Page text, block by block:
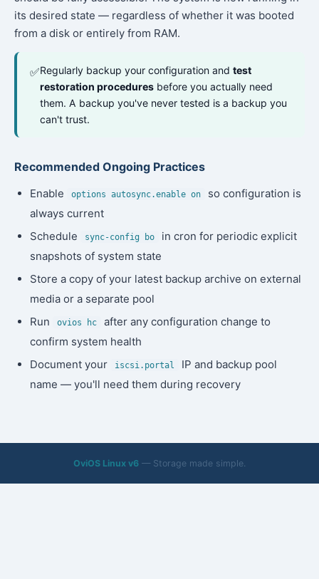
its desired state — regardless of whether it was booted
from a disk or entirely from RAM.
✅Regularly backup your configuration and test
restoration procedures before you actually need
them. A backup you've never tested is a backup you
can't trust.
Recommended Ongoing Practices
Enable options autosync.enable on
so configuration is
always current
Schedule
sync-config bo
in cron for periodic explicit
snapshots of system state
Store a copy of your latest backup archive on external
media or a separate pool
Run
ovios hc
after any configuration change to
confirm system health
Document your
iscsi.portal
IP and backup pool
name — you'll need them during recovery
OviOS Linux v6 — Storage made simple.